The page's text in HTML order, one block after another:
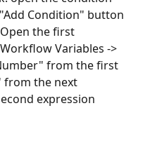
Condition" button
the first
Variables ->
from the first
from the next
expression